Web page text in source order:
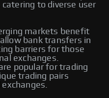
to diverse user
markets benefit
bank transfers in
barriers for those
exchanges.
popular for trading
trading pairs